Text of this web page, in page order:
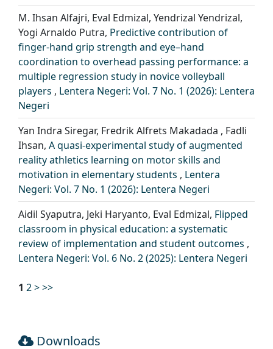
M. Ihsan Alfajri, Eval Edmizal, Yendrizal Yendrizal,
Yogi Arnaldo Putra, Predictive contribution of
finger-hand grip strength and eye–hand
coordination to overhead passing performance: a
multiple regression study in novice volleyball
players , Lentera Negeri: Vol. 7 No. 1 (2026): Lentera
Negeri
Yan Indra Siregar, Fredrik Alfrets Makadada , Fadli
Ihsan, A quasi-experimental study of augmented
reality athletics learning on motor skills and
motivation in elementary students , Lentera
Negeri: Vol. 7 No. 1 (2026): Lentera Negeri
Aidil Syaputra, Jeki Haryanto, Eval Edmizal, Flipped
classroom in physical education: a systematic
review of implementation and student outcomes ,
Lentera Negeri: Vol. 6 No. 2 (2025): Lentera Negeri
1 2>>>
Downloads